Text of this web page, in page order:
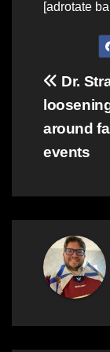
[adrotate
Post
Dr.
around
events